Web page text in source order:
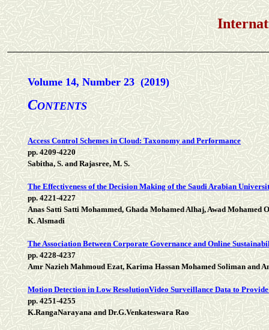
International
Volume 14, Number 23 (2019)
CONTENTS
Access Control Schemes in Cloud: Taxonomy and Performance
pp. 4209-4220
Sabitha, S. and Rajasree, M. S.
The Effectiveness of the Decision Making of the Saudi Arabian
pp. 4221-4227
Anas Satti Satti Mohammed, Ghada Mohamed Alhaj, Awad Mohamed
K. Alsmadi
The Association Between Corporate Governance and Online
pp. 4228-4237
Amr Nazieh Mahmoud Ezat, Karima Hassan Mohamed Soliman and
Motion Detection in Low ResolutionVideo Surveillance Data to
pp. 4251-4255
K.RangaNarayana and Dr.G.Venkateswara Rao